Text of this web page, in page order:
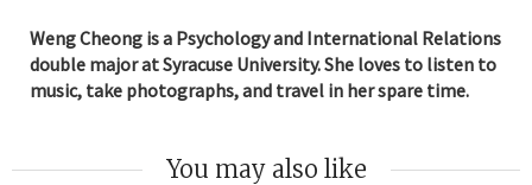
Weng Cheong is a Psychology and International Relations
double major at Syracuse University. She loves to listen to
music, take photographs, and travel in her spare time.
You may also like